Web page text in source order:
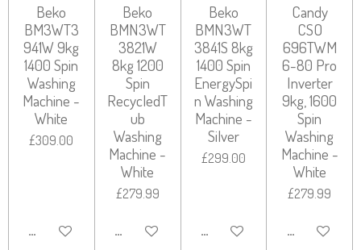
Beko
BM3WT3
941W 9kg
1400 Spin
Washing
Machine -
White
£309.00
ADD TO CART
Beko
BMN3WT
3821W
8kg 1200
Spin
RecycledT
ub
Washing
Machine -
White
£279.99
ADD TO CART
Beko
BMN3WT
3841S 8kg
1400 Spin
EnergySpi
n Washing
Machine -
Silver
£299.00
ADD TO CART
Candy
CSO
696TWM
6-80 Pro
Inverter
9kg, 1600
Spin
Washing
Machine -
White
£279.99
ADD TO CART